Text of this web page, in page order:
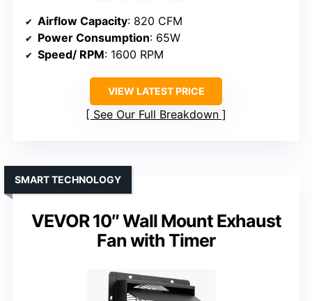
Airflow Capacity: 820 CFM
Power Consumption: 65W
Speed/ RPM: 1600 RPM
VIEW LATEST PRICE
See Our Full Breakdown
VEVOR 10″ Wall Mount Exhaust
Fan with Timer
SMART TECHNOLOGY